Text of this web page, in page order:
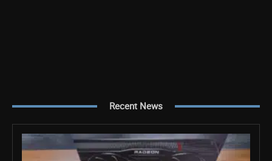
Recent News